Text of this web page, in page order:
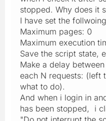
stopped. Why does it
I have set the
Maximum pages: 0
Maximum execution
Save the script state,
Make a delay
each N requests: (left
what to do).
And when i login in
has been stopped, i